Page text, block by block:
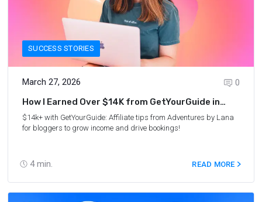
SUCCESS STORIES
March 27, 2026
4 min.
0
How I Earned Over $14K from GetYourGuide in
2025: Lana’s Story
$14k+ with GetYourGuide: Affiliate tips from Adventures by Lana
for bloggers to grow income and drive bookings!
READ MORE